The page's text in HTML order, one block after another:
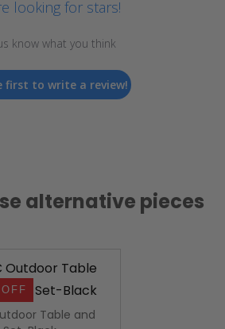
looking for stars!
know what you think
first to write a review!
alternative pieces
Table and